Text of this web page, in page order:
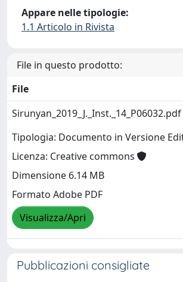
Appare nelle tipologie:
1.1 Articolo in Rivista
File in questo prodotto:
File
Sirunyan_2019_J._Inst._14_P06032.pdf
Tipologia: Documento in Versione
Licenza: Creative commons
Dimensione 6.14 MB
Formato Adobe PDF
Visualizza/Apri
Pubblicazioni consigliate